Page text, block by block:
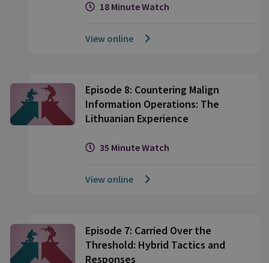
18 Minute Watch
View online
Episode 8: Countering Malign
Information Operations: The
Lithuanian Experience
35 Minute Watch
View online
Episode 7: Carried Over the
Threshold: Hybrid Tactics and
Responses